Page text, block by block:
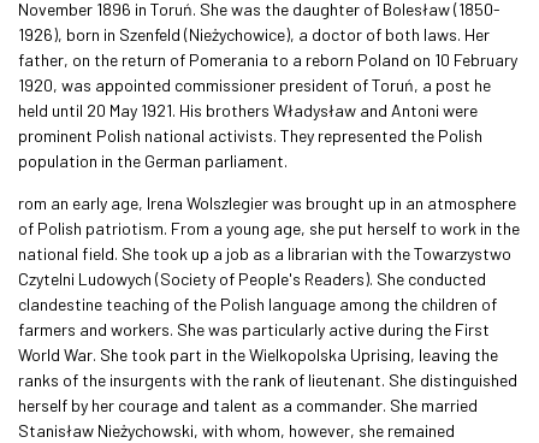
November 1896 in Toruń. She was the daughter of Bolesław (1850-
1926), born in Szenfeld (Nieżychowice), a doctor of both laws. Her
father, on the return of Pomerania to a reborn Poland on 10 February
1920, was appointed commissioner president of Toruń, a post he
held until 20 May 1921. His brothers Władysław and Antoni were
prominent Polish national activists. They represented the Polish
population in the German parliament.
rom an early age, Irena Wolszlegier was brought up in an atmosphere
of Polish patriotism. From a young age, she put herself to work in the
national field. She took up a job as a librarian with the Towarzystwo
Czytelni Ludowych (Society of People's Readers). She conducted
clandestine teaching of the Polish language among the children of
farmers and workers. She was particularly active during the First
World War. She took part in the Wielkopolska Uprising, leaving the
ranks of the insurgents with the rank of lieutenant. She distinguished
herself by her courage and talent as a commander. She married
Stanisław Nieżychowski, with whom, however, she remained